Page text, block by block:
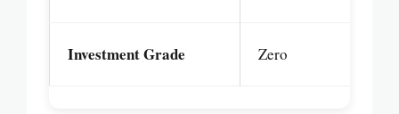
Investment Grade Zero